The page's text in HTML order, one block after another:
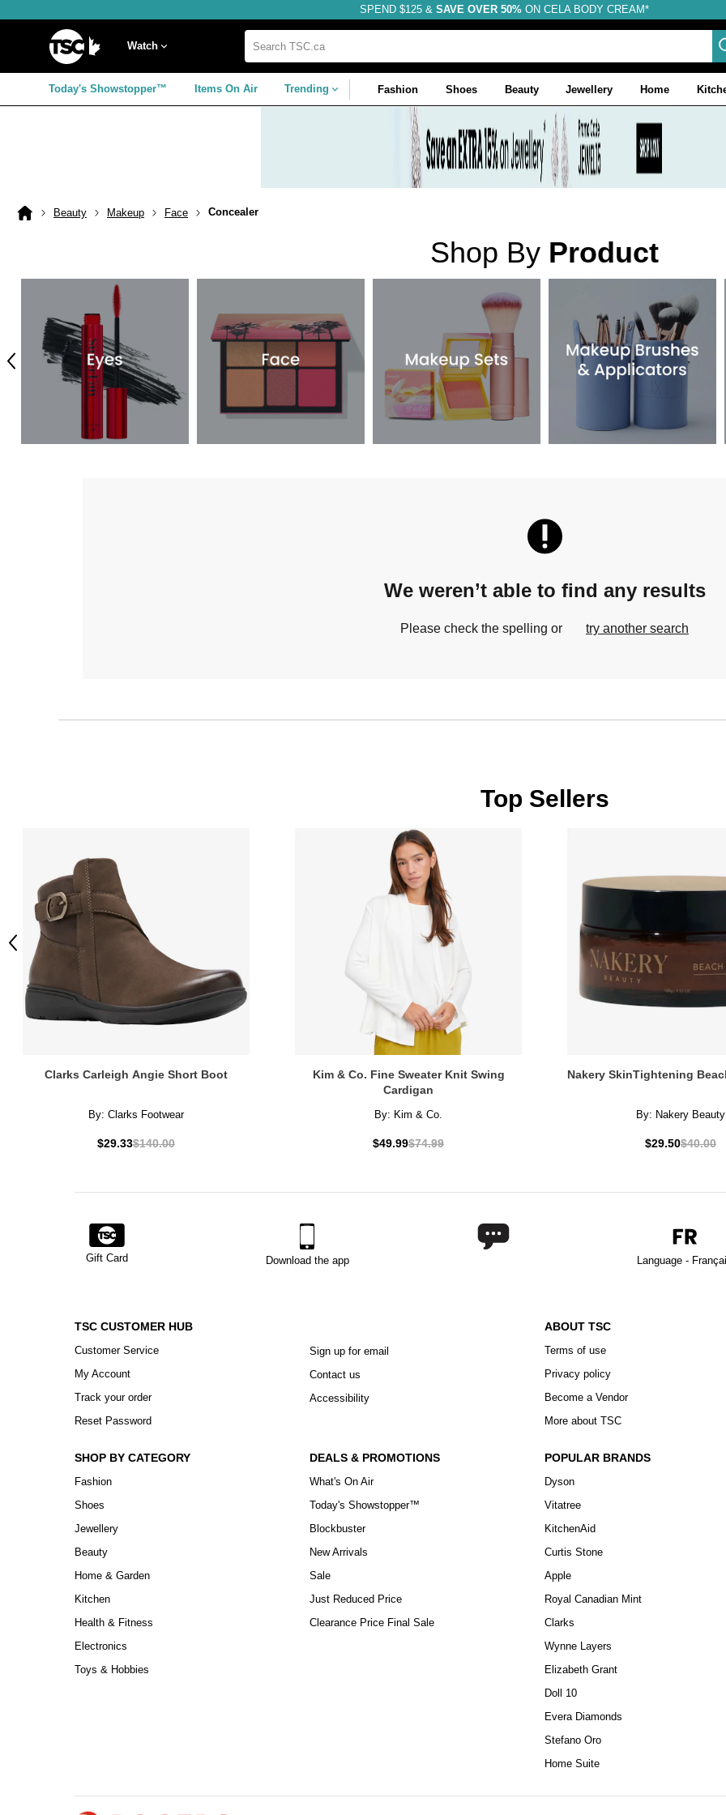
to
to
to
FREE SHIPPING
SPEND $125 & SAVE OVER 50% ON CELA BODY CREAM*
Home
Watch
Search
TSC.ca
Today's Showstopper™ Items On Air Trending Fashion Shoes Beauty Jewellery Home
Home
Beauty Makeup Face Concealer
Shop By Product
Previous
We weren’t able to find any results
Please check the spelling or try another search
Top Sellers
Clarks Carleigh Angie Short Boot
By: Clarks Footwear
$29.33$140.00
Kim & Co. Fine Sweater Knit Swing
Cardigan
By: Kim & Co.
$49.99$74.99
Nakery SkinTightening
By: Nakery Beauty
$29.50$40.00
Previous
Gift Card Download the app Language -
TSC CUSTOMER HUB
Customer Service
My Account
Track your order
Reset Password
Sign up for email
Contact us
Accessibility
ABOUT TSC
Terms of use
Privacy policy
Become a Vendor
More about TSC
SHOP BY CATEGORY
Fashion
Shoes
Jewellery
Beauty
Home & Garden
Kitchen
Health & Fitness
Electronics
Toys & Hobbies
DEALS & PROMOTIONS
What's On Air
Today's Showstopper™
Blockbuster
New Arrivals
Sale
Just Reduced Price
Clearance Price Final Sale
POPULAR BRANDS
Dyson
Vitatree
KitchenAid
Curtis Stone
Apple
Royal Canadian Mint
Clarks
Wynne Layers
Elizabeth Grant
Doll 10
Evera Diamonds
Stefano Oro
Home Suite